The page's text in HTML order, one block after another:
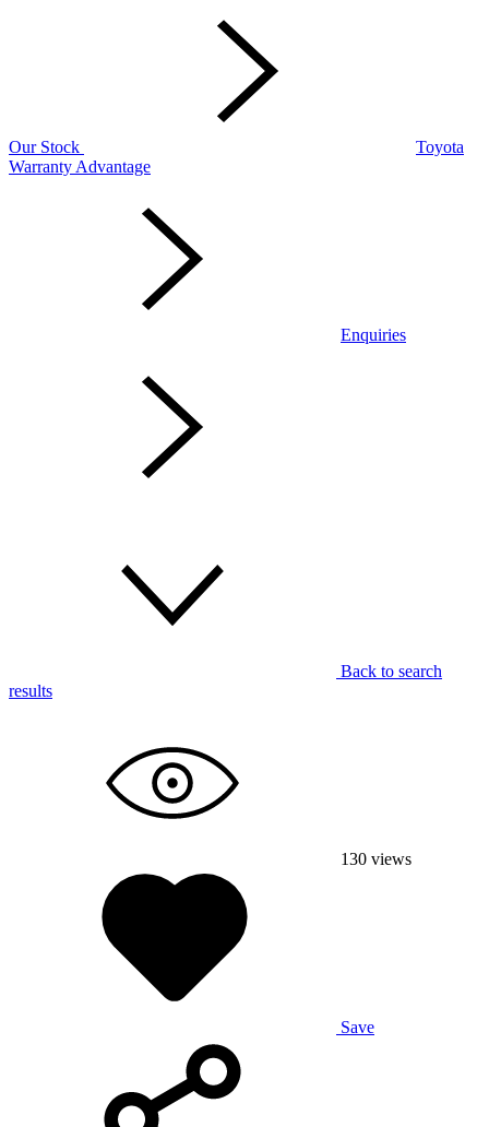
Our Stock
Toyota
Warranty Advantage
Enquiries
Back to search
results
130 views
Save